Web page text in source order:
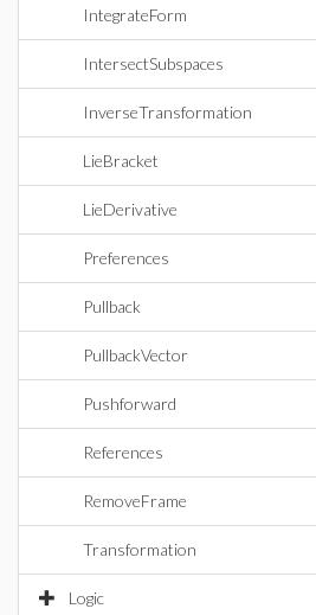
IntegrateForm
IntersectSubspaces
InverseTransformation
LieBracket
LieDerivative
Preferences
Pullback
PullbackVector
Pushforward
References
RemoveFrame
Transformation
Logic